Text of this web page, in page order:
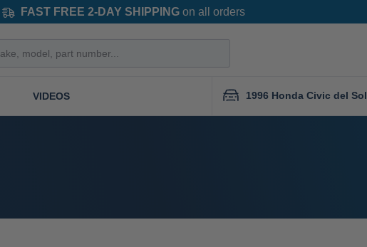
FAST FREE 2-DAY SHIPPINGon all orders
VIDEOS 1996 Honda Civic del Sol